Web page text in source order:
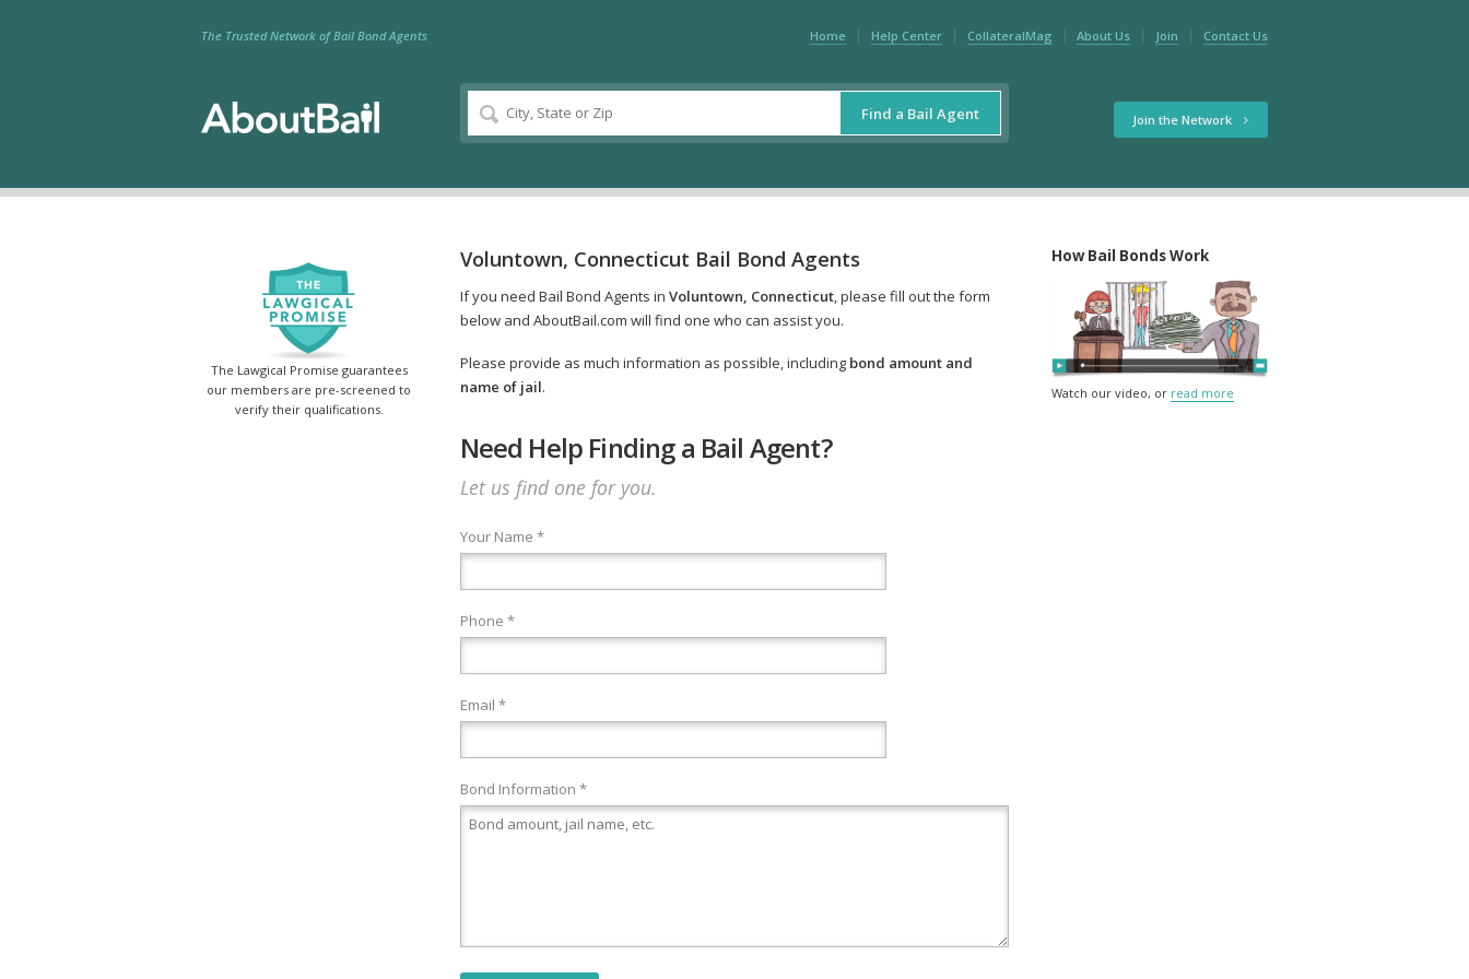
Home Help Center CollateralMag About Us Join Contact Us
The Trusted Network of Bail Bond Agents
Find a Bail Agent Join the Network
The Lawgical Promise guarantees
our members are pre-screened to
verify their qualifications.
Voluntown, Connecticut Bail Bond Agents
If you need Bail Bond Agents in Voluntown, Connecticut, please fill out the form
below and AboutBail.com will find one who can assist you.
Please provide as much information as possible, including bond amount and
name of jail.
Need Help Finding a Bail Agent?
Let us find one for you.
Your Name *
Phone *
Email *
Bond Information *
How Bail Bonds Work
Watch our video, or read more